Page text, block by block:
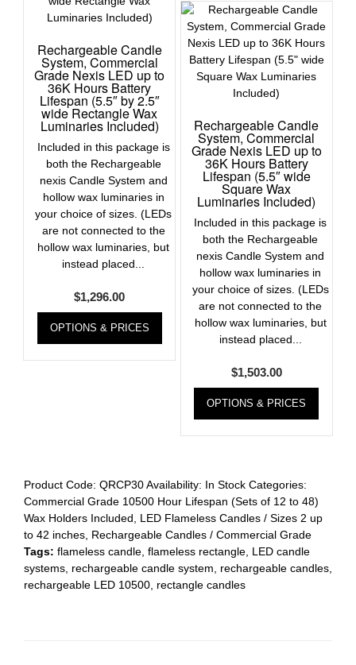
Rechargeable Candle
System, Commercial
Grade Nexis LED up to
36K Hours Battery
Lifespan (5.5″ by 2.5″
wide Rectangle Wax
Luminaries Included)
Included in this package is
both the Rechargeable
nexis Candle System and
hollow wax luminaries in
your choice of sizes. (LEDs
are not connected to the
hollow wax luminaries, but
instead placed...
$1,296.00
OPTIONS & PRICES
Rechargeable Candle
System, Commercial
Grade Nexis LED up to
36K Hours Battery
Lifespan (5.5″ wide
Square Wax
Luminaries Included)
Included in this package is
both the Rechargeable
nexis Candle System and
hollow wax luminaries in
your choice of sizes. (LEDs
are not connected to the
hollow wax luminaries, but
instead placed...
$1,503.00
OPTIONS & PRICES
Product Code: QRCP30Availability: In Stock Categories:
Commercial Grade 10500 Hour Lifespan (Sets of 12 to 48)
Wax Holders Included, LED Flameless Candles / Sizes 2 up
to 42 inches, Rechargeable Candles / Commercial Grade
Tags: flameless candle, flameless rectangle, LED candle
systems, rechargeable candle system, rechargeable candles,
rechargeable LED 10500, rectangle candles